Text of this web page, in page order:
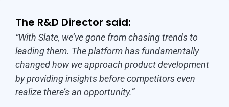
The R&D Director said:
“With Slate, we’ve gone from chasing trends to
leading them. The platform has fundamentally
changed how we approach product development
by providing insights before competitors even
realize there’s an opportunity.”